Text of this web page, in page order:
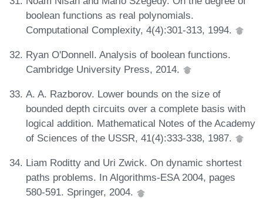
boolean functions as real polynomials.
Computational Complexity, 4(4):301-313, 1994.
Ryan O'Donnell. Analysis of boolean functions.
Cambridge University Press, 2014.
A. A. Razborov. Lower bounds on the size of
bounded depth circuits over a complete basis with
logical addition. Mathematical Notes of the Academy
of Sciences of the USSR, 41(4):333-338, 1987.
Liam Roditty and Uri Zwick. On dynamic shortest
paths problems. In Algorithms-ESA 2004, pages
580-591. Springer, 2004.